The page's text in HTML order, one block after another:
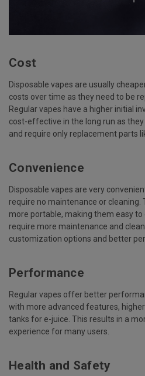
Cost
Disposable vapes are usually
costs over time as they need to be
Regular vapes have a higher initial
cost-effective in the long run as
and require only replacement parts
Convenience
Disposable vapes are very
require no maintenance or cleaning.
more portable, making them easy to
require more maintenance and
customization options and better
Performance
Regular vapes offer better
with more advanced features,
tanks for e-juice. This results in a
experience for many users.
Health and Safety